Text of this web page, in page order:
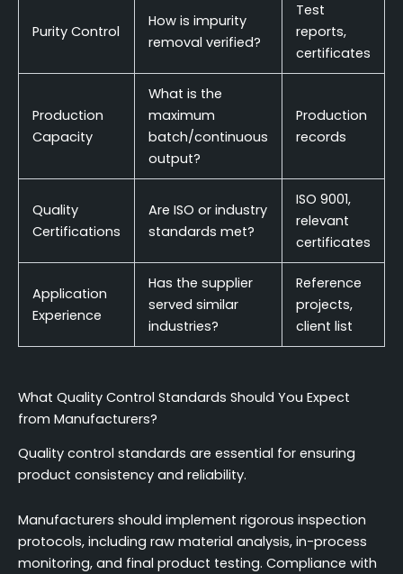
Purity Control
How is impurity
removal verified?
Test
reports,
certificates
Production
Capacity
What is the
maximum
batch/continuous
output?
Production
records
Quality
Certifications
Are ISO or industry
standards met?
ISO 9001,
relevant
certificates
Application
Experience
Has the supplier
served similar
industries?
Reference
projects,
client list
What Quality Control Standards Should You Expect
from Manufacturers?
Quality control standards are essential for ensuring
product consistency and reliability.
Manufacturers should implement rigorous inspection
protocols, including raw material analysis, in-process
monitoring, and final product testing. Compliance with